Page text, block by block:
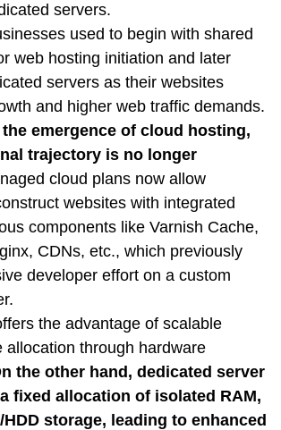
servers.
used to begin with shared
web hosting initiation and later
servers as their websites
and higher web traffic demands.
emergence of cloud hosting,
trajectory is no longer
cloud plans now allow
websites with integrated
components like Varnish Cache,
CDNs, etc., which previously
developer effort on a custom
the advantage of scalable
allocation through hardware
the other hand, dedicated server
fixed allocation of isolated RAM,
HDD storage, leading to enhanced